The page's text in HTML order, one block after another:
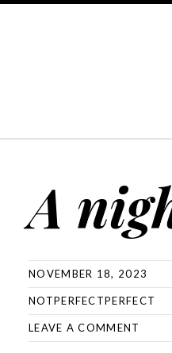
A
NOVEMBER 18, 2023
NOTPERFECTPERFECT
LEAVE A COMMENT